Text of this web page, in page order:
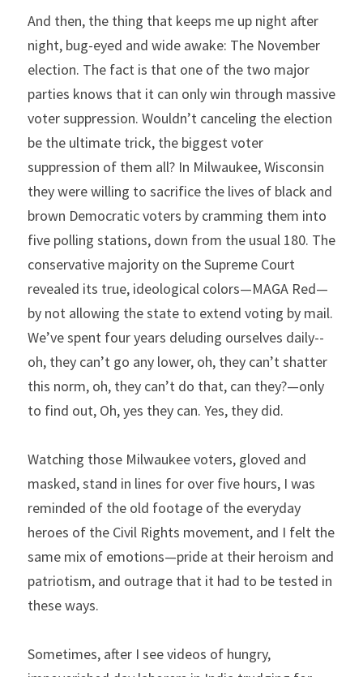
And then, the thing that keeps me up night after
night, bug-eyed and wide awake: The November
election. The fact is that one of the two major
parties knows that it can only win through massive
voter suppression. Wouldn’t canceling the election
be the ultimate trick, the biggest voter
suppression of them all? In Milwaukee, Wisconsin
they were willing to sacrifice the lives of black and
brown Democratic voters by cramming them into
five polling stations, down from the usual 180. The
conservative majority on the Supreme Court
revealed its true, ideological colors—MAGA Red—
by not allowing the state to extend voting by mail.
We’ve spent four years deluding ourselves daily--
oh, they can’t go any lower, oh, they can’t shatter
this norm, oh, they can’t do that, can they?—only
to find out, Oh, yes they can. Yes, they did.
Watching those Milwaukee voters, gloved and
masked, stand in lines for over five hours, I was
reminded of the old footage of the everyday
heroes of the Civil Rights movement, and I felt the
same mix of emotions—pride at their heroism and
patriotism, and outrage that it had to be tested in
these ways.
Sometimes, after I see videos of hungry,